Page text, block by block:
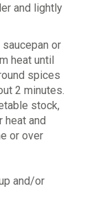
and lightly
or
heat until
spices
2 minutes.
stock,
heat and
or over
and/or